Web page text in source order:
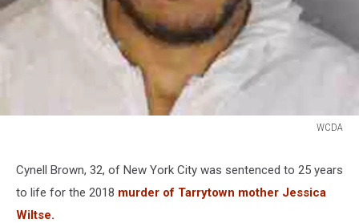
WCDA
Cynell Brown, 32, of New York City was sentenced to 25 years
to life for the 2018 murder of Tarrytown mother Jessica
Wiltse.